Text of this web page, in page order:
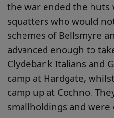
the war ended the huts
squatters who would
schemes of Bellsmyre
advanced enough to
Clydebank Italians and
camp at Hardgate,
camp up at Cochno.
smallholdings and